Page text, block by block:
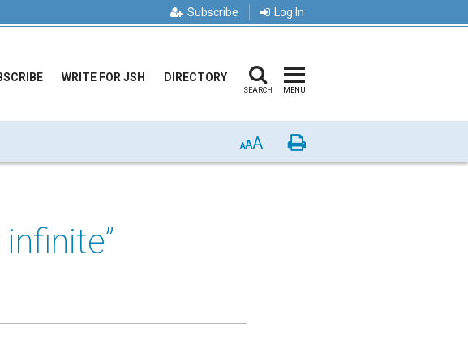
Subscribe Log In
WRITE FOR JSH DIRECTORY
SEARCH MENU
AAA Print